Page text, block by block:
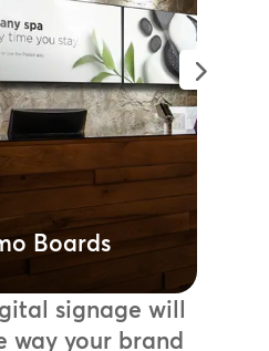
Boards
global presence with
deployment to digital
the right
the right audience,
displays to
or showcase new
more
signage will
way your brand